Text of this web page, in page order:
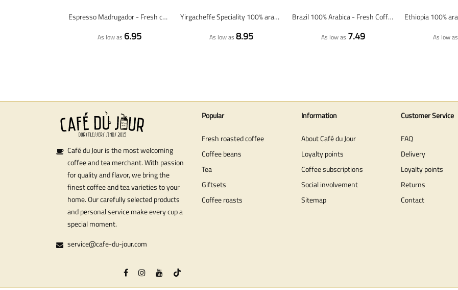
Espresso Madrugador - Fresh coffee beans
As low as 6.95
Yirgacheffe Speciality 100% arabica - Fresh coffee beans
As low as 8.95
Brazil 100% Arabica - Fresh Coffee Beans
As low as 7.49 As low as
Café du Jour is the most welcoming
coffee and tea merchant. With passion
for quality and flavor, we bring the
finest coffee and tea varieties to your
home. Our carefully selected products
and personal service make every cup a
special moment.
service@cafe-du-jour.com
Popular
Fresh roasted coffee
Coffee beans
Tea
Giftsets
Coffee roasts
Information
About Café du Jour
Loyalty points
Coffee subscriptions
Social involvement
Sitemap
Customer Service
FAQ
Delivery
Loyalty points
Returns
Contact